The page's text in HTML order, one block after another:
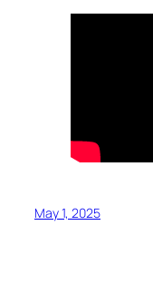
May 1, 2025